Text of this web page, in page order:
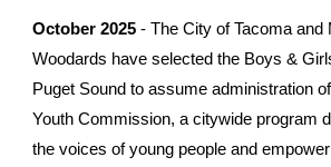
October 2025 -The City of Tacoma and
Woodards have selected the Boys &
Puget Sound to assume administration
Youth Commission, a citywide program
the voices of young people and